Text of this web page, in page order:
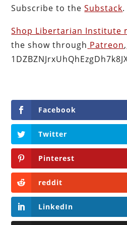
Subscribe to theSubstack.
Shop Libertarian Institute
the show through Patreon,
Facebook
Twitter
Pinterest
reddit
LinkedIn